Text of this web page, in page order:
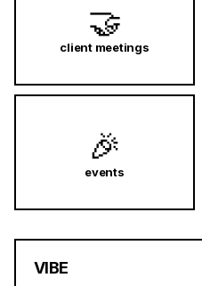
🤝
client meetings
🎉
events
VIBE